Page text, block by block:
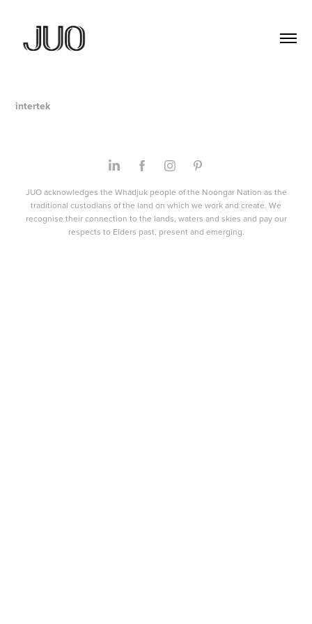
intertek
JUO acknowledges the Whadjuk people of the Noongar Nation as the
traditional custodians of the land on which we work and create. We
recognise their connection to the lands, waters and skies and pay our
respects to Elders past, present and emerging.